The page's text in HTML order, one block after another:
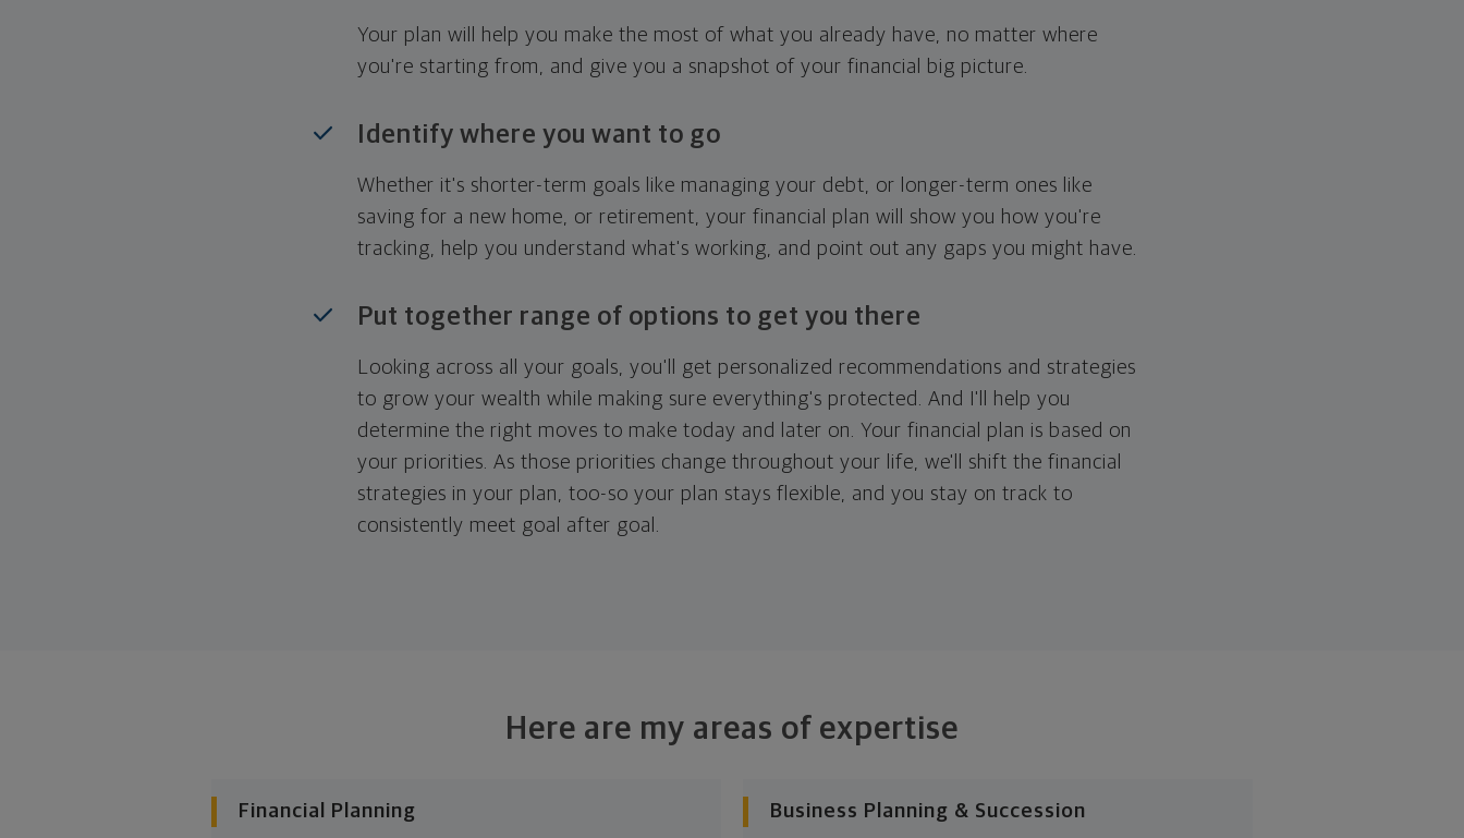
Your plan will help you make the most of what you already have, no matter where
you're starting from, and give you a snapshot of your financial big picture.
Identify where you want to go
Whether it's shorter-term goals like managing your debt, or longer-term ones like
saving for a new home, or retirement, your financial plan will show you how you're
tracking, help you understand what's working, and point out any gaps you might have.
Put together range of options to get you there
Looking across all your goals, you'll get personalized recommendations and strategies
to grow your wealth while making sure everything's protected. And I'll help you
determine the right moves to make today and later on. Your financial plan is based on
your priorities. As those priorities change throughout your life, we'll shift the financial
strategies in your plan, too-so your plan stays flexible, and you stay on track to
consistently meet goal after goal.
Here are my areas of expertise
Financial Planning Business Planning & Succession